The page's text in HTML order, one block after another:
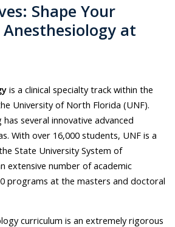
Shape Your
at
is a clinical specialty track within the
University of North Florida (UNF).
several innovative advanced
With over 16,000 students, UNF is a
State University System of
extensive number of academic
programs at the masters and doctoral
curriculum is an extremely rigorous